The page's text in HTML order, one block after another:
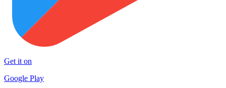
Get it on
Google Play